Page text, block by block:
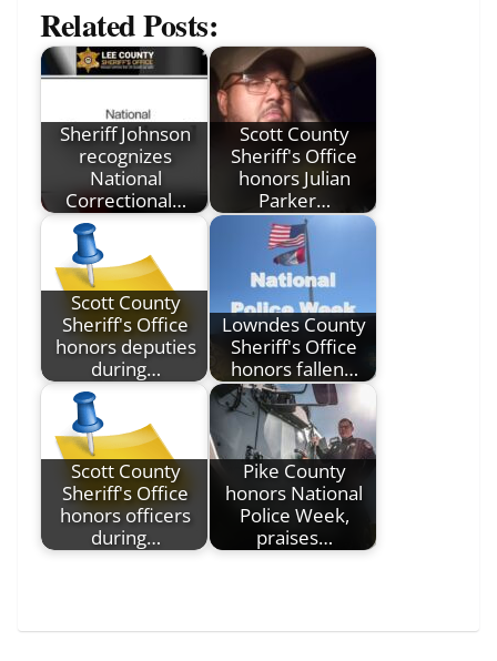
Related Posts:
Sheriff Johnson
recognizes
National
Correctional…
Scott County
Sheriff's Office
honors Julian
Parker…
Scott County
Sheriff's Office
honors deputies
during…
Lowndes County
Sheriff's Office
honors fallen…
Scott County
Sheriff's Office
honors officers
during…
Pike County
honors National
Police Week,
praises…